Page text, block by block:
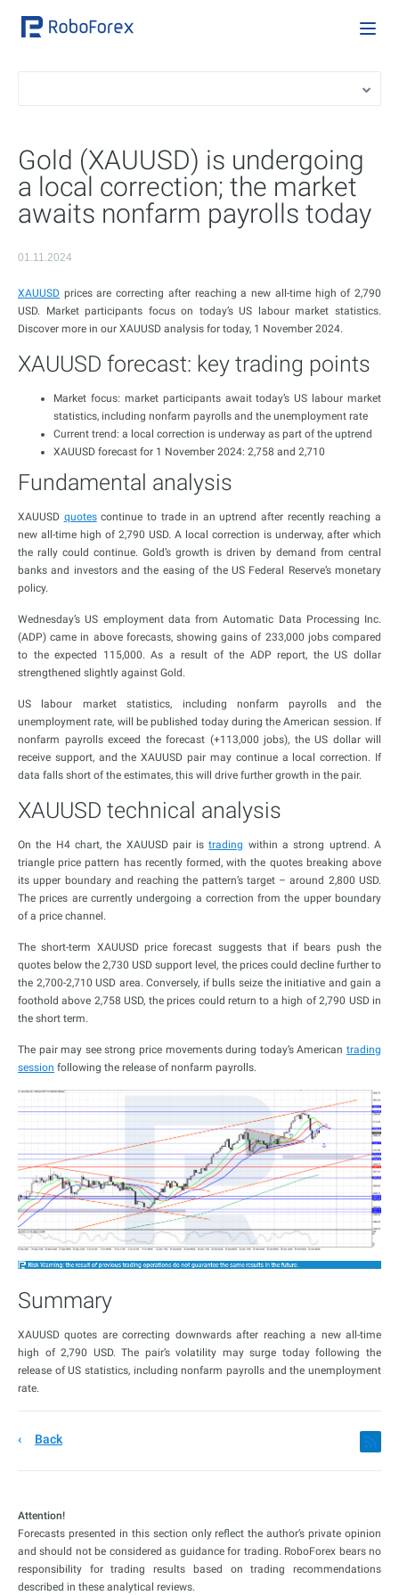
Gold (XAUUSD) is undergoing
a local correction; the market
awaits nonfarm payrolls today
01.11.2024
XAUUSD prices are correcting after reaching a new all-time high of 2,790
USD. Market participants focus on today’s US labour market statistics.
Discover more in our XAUUSD analysis for today, 1 November 2024.
XAUUSD forecast: key trading points
Market focus: market participants await today’s US labour market
statistics, including nonfarm payrolls and the unemployment rate
Current trend: a local correction is underway as part of the uptrend
XAUUSD forecast for 1 November 2024: 2,758 and 2,710
Fundamental analysis
XAUUSD quotescontinue to trade in an uptrend after recently reaching a
new all-time high of 2,790 USD. A local correction is underway, after which
the rally could continue. Gold’s growth is driven by demand from central
banks and investors and the easing of the US Federal Reserve’s monetary
policy.
Wednesday’s US employment data from Automatic Data Processing Inc.
(ADP) came in above forecasts, showing gains of 233,000 jobs compared
to the expected 115,000. As a result of the ADP report, the US dollar
strengthened slightly against Gold.
US labour market statistics, including nonfarm payrolls and the
unemployment rate, will be published today during the American session. If
nonfarm payrolls exceed the forecast (+113,000 jobs), the US dollar will
receive support, and the XAUUSD pair may continue a local correction. If
data falls short of the estimates, this will drive further growth in the pair.
XAUUSD technical analysis
On the H4 chart, the XAUUSD pair istrading within a strong uptrend. A
triangle price pattern has recently formed, with the quotes breaking above
its upper boundary and reaching the pattern’s target – around 2,800 USD.
The prices are currently undergoing a correction from the upper boundary
of a price channel.
The short-term XAUUSD price forecast suggests that if bears push the
quotes below the 2,730 USD support level, the prices could decline further to
the 2,700-2,710 USD area. Conversely, if bulls seize the initiative and gain a
foothold above 2,758 USD, the prices could return to a high of 2,790 USD in
the short term.
The pair may see strong price movements during today’s American trading
session following the release of nonfarm payrolls.
Summary
XAUUSD quotes are correcting downwards after reaching a new all-time
high of 2,790 USD. The pair’s volatility may surge today following the
release of US statistics, including nonfarm payrolls and the unemployment
rate.
Back
Attention!
Forecasts presented in this section only reflect the author’s private opinion
and should not be considered as guidance for trading. RoboForex bears no
responsibility for trading results based on trading recommendations
described in these analytical reviews.